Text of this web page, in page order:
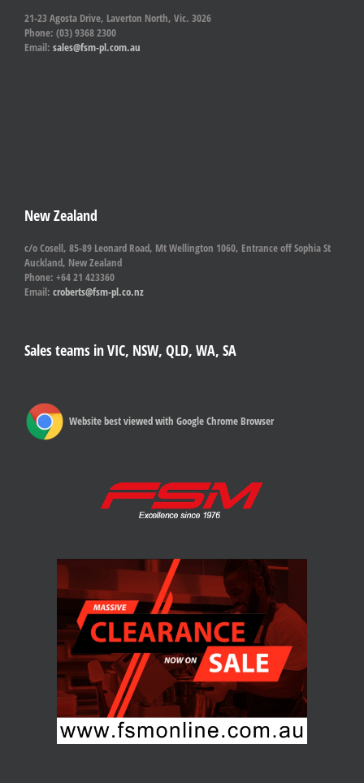
21-23 Agosta Drive, Laverton North, Vic. 3026
Phone: (03) 9368 2300
Email: sales@fsm-pl.com.au
New Zealand
c/o Cosell, 85-89 Leonard Road, Mt Wellington 1060, Entrance off Sophia St
Auckland, New Zealand
Phone: +64 21 423360
Email: croberts@fsm-pl.co.nz
Sales teams in VIC, NSW, QLD, WA, SA
Website best viewed with Google Chrome Browser